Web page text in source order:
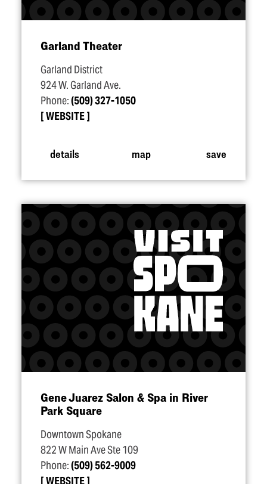
Garland Theater
Garland District
924 W. Garland Ave.
Phone:(509) 327-1050
WEBSITE
details map save
Gene Juarez Salon & Spa in River
Park Square
Downtown Spokane
822 W Main Ave Ste 109
Phone:(509) 562-9009
WEBSITE